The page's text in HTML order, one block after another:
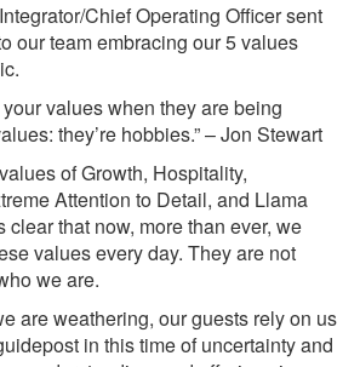
Chief Operating Officer sent
our team embracing our 5 values
your values when they are being
they’re hobbies.” – Jon Stewart
of Growth, Hospitality,
Attention to Detail, and Llama
clear that now, more than ever, we
values every day. They are not
we are.
are weathering, our guests rely on us
in this time of uncertainty and